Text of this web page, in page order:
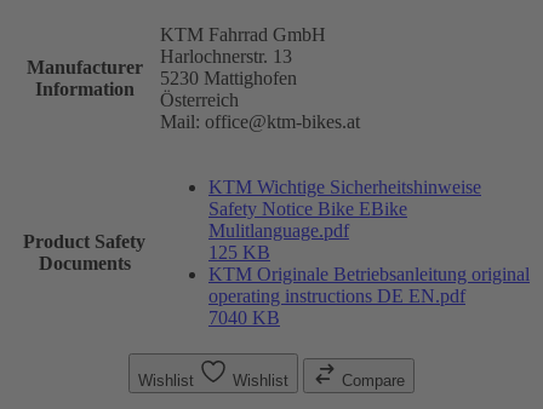
Manufacturer
Information
KTM Fahrrad GmbH
Harlochnerstr. 13
5230 Mattighofen
Österreich
Mail: office@ktm-bikes.at
Product Safety
Documents
KTM Wichtige Sicherheitshinweise
Safety Notice Bike EBike
Mulitlanguage.pdf
125 KB
KTM Originale Betriebsanleitung original
operating instructions DE EN.pdf
7040 KB
Wishlist Wishlist Compare